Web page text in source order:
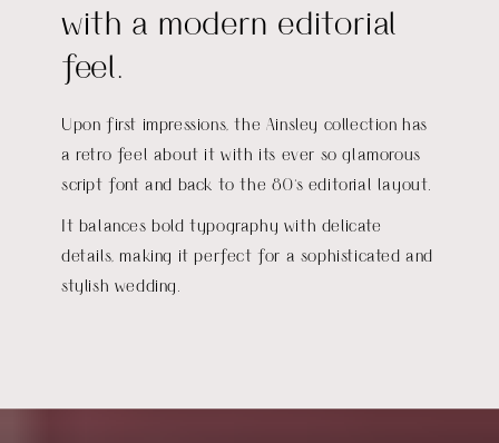
with a modern editorial
feel.
Upon first impressions, the Ainsley collection has
a retro feel about it with its ever so glamorous
script font and back to the 80's editorial layout.
It balances bold typography with delicate
details, making it perfect for a sophisticated and
stylish wedding.